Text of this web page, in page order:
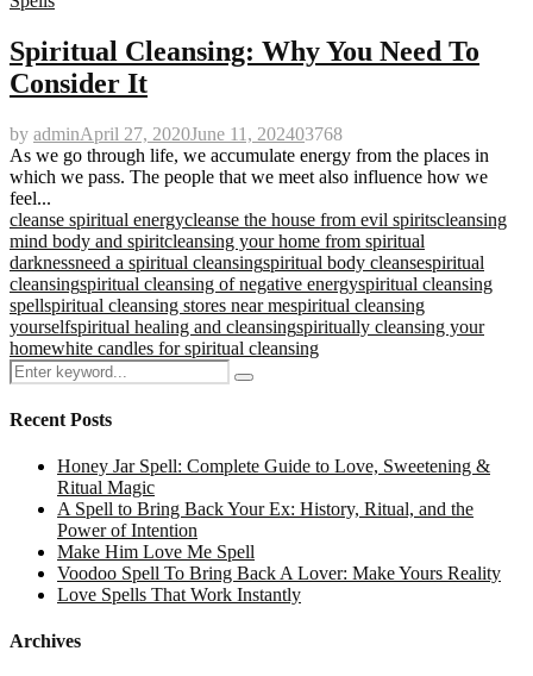
Spiritual Cleansing: Why You Need To
Consider It
by adminApril 27, 2020June 11, 202403768
As we go through life, we accumulate energy from the places in
which we pass. The people that we meet also influence how we
feel...
cleanse spiritual energycleanse the house from evil spiritscleansing
mind body and spiritcleansing your home from spiritual
darknessneed a spiritual cleansingspiritual body cleansespiritual
cleansingspiritual cleansing of negative energyspiritual cleansing
spellspiritual cleansing stores near mespiritual cleansing
yourselfspiritual healing and cleansingspiritually cleansing your
homewhite candles for spiritual cleansing
Search
for:
Search
Recent Posts
Honey Jar Spell: Complete Guide to Love, Sweetening &
Ritual Magic
A Spell to Bring Back Your Ex: History, Ritual, and the
Power of Intention
Make Him Love Me Spell
Voodoo Spell To Bring Back A Lover: Make Yours Reality
Love Spells That Work Instantly
Archives